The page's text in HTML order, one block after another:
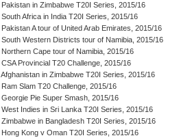
Pakistan in Zimbabwe T20I Series, 2015/16
South Africa in India T20I Series, 2015/16
Pakistan A tour of United Arab Emirates, 2015/16
South Western Districts tour of Namibia, 2015/16
Northern Cape tour of Namibia, 2015/16
CSA Provincial T20 Challenge, 2015/16
Afghanistan in Zimbabwe T20I Series, 2015/16
Ram Slam T20 Challenge, 2015/16
Georgie Pie Super Smash, 2015/16
West Indies in Sri Lanka T20I Series, 2015/16
Zimbabwe in Bangladesh T20I Series, 2015/16
Hong Kong v Oman T20I Series, 2015/16